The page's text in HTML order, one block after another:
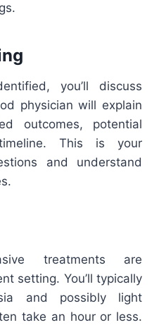
you’ll discuss
physician will explain
outcomes, potential
This is your
and understand
treatments are
setting. You’ll typically
and possibly light
take an hour or less.